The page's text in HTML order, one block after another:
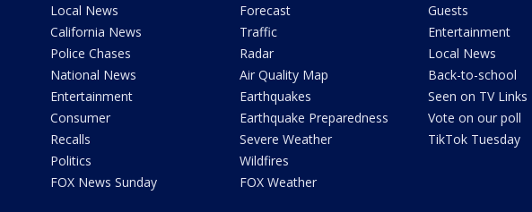
Local News
California News
Police Chases
National News
Entertainment
Consumer
Recalls
Politics
FOX News Sunday
Forecast
Traffic
Radar
Air Quality Map
Earthquakes
Earthquake Preparedness
Severe Weather
Wildfires
FOX Weather
Guests
Entertainment
Local News
Back-to-school
Seen on TV Links
Vote on our poll
TikTok Tuesday